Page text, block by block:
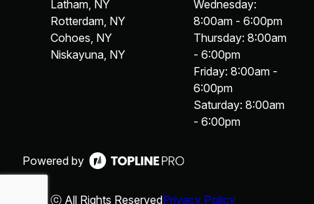
Latham, NY
Rotterdam, NY
Cohoes, NY
Niskayuna, NY
Wednesday:
8:00am - 6:00pm
Thursday: 8:00am
- 6:00pm
Friday: 8:00am -
6:00pm
Saturday: 8:00am
- 6:00pm
Powered by
ⓒ All Rights ReservedPrivacy Policy